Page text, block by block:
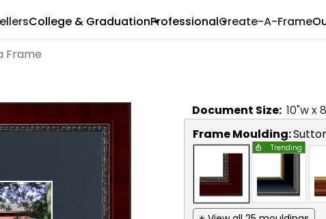
College & GraduationProfessionalCreate-A-Frame
Frame
Document Size: 10"w x8
Frame Moulding:
Trending